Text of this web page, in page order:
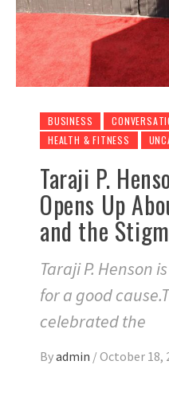
BUSINESS
HEALTH & FITNESS
Taraji P.
Opens Up
and the
Taraji P. Henson
for a good
celebrated the
Byadmin /October 18,